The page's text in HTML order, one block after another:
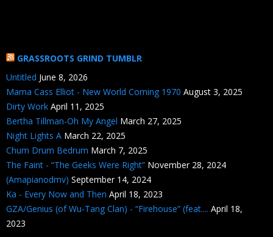
GRASSROOTS GRIND TUMBLR
Untitled June 8, 2026
Mama Cass Elliot - New World Coming 1970 August 3, 2025
Dirty Work April 11, 2025
Bertha Tillman-Oh My Angel March 27, 2025
Night Lights A March 22, 2025
Chum Drum Bedrum March 7, 2025
The Faint - “The Geeks Were Right” November 28, 2024
(Amapianodmv) September 14, 2024
Ka - Every Now and Then April 18, 2023
GZA/Genius (of Wu-Tang Clan) - “Firehouse” (feat.... April 18,
2023